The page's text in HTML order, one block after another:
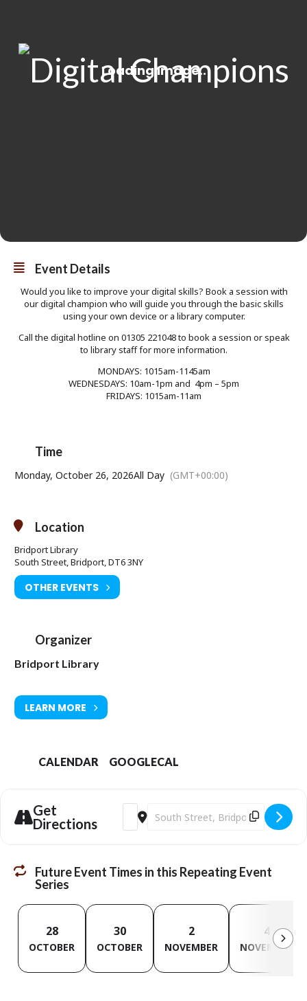
Event Details
Would you like to improve your digital skills? Book a session with
our digital champion who will guide you through the basic skills
using your own device or a library computer.
Call the digital hotline on 01305 221048 to book a session or speak
to library staff for more information.
MONDAYS: 1015am-1145am
WEDNESDAYS: 10am-1pm and 4pm – 5pm
FRIDAYS: 1015am-11am
Time
Monday, October 26, 2026All Day (GMT+00:00)
Location
Bridport Library
South Street, Bridport, DT6 3NY
OTHER EVENTS
Organizer
Bridport Library
LEARN MORE
CALENDAR GOOGLECAL
Get
Directions
Address - Digital Champion Sessions
Destination Address - Digital
Future Event Times in this Repeating Event
Series
28
OCTOBER
30
OCTOBER
2
NOVEMBER
4
NOVEMBER